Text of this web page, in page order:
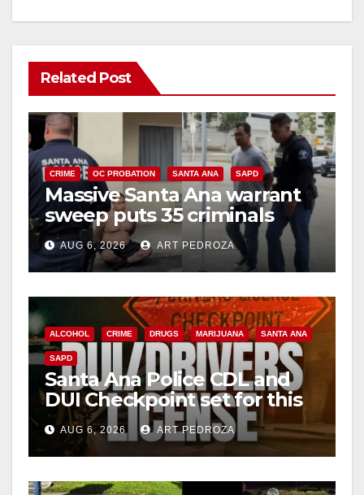
Related Post
CRIME OC PROBATION SANTA ANA SAPD
Massive Santa Ana warrant
sweep puts 35 criminals
behind bars amid recidivism
surge
AUG 6, 2026 ART PEDROZA
ALCOHOL CRIME DRUGS MARIJUANA SANTA ANA
SAPD
Santa Ana Police CDL and
DUI Checkpoint set for this
Friday night, August 7
AUG 6, 2026 ART PEDROZA